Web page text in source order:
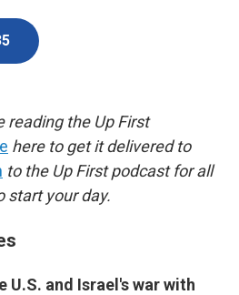
k
reading the Up First
here to get it delivered to
to the Up First podcast for all
start your day.
U.S. and Israel's war with